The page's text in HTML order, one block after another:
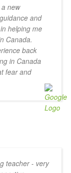
and Zahid,
had a calming
I drove
experience I had
yelled at every
edge and nervous
from the
a lot
new
and
helping me
Canada.
back
in Canada
fear and
teacher - very